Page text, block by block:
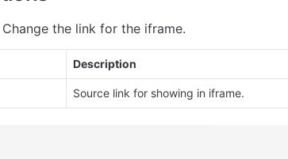
the link for the iframe.
Description
Source link for showing in iframe.